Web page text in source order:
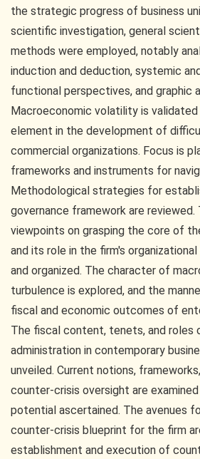
the strategic progress of business
scientific investigation, general
methods were employed, notably
induction and deduction, systemic
functional perspectives, and graphic
Macroeconomic volatility is validated
element in the development of
commercial organizations. Focus is
frameworks and instruments for
Methodological strategies for
governance framework are reviewed.
viewpoints on grasping the core of
and its role in the firm's
and organized. The character of
turbulence is explored, and the
fiscal and economic outcomes of
The fiscal content, tenets, and roles
administration in contemporary
unveiled. Current notions,
counter-crisis oversight are
potential ascertained. The avenues
counter-crisis blueprint for the firm
establishment and execution of